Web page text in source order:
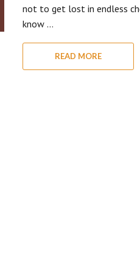
not to get lost in endless
know …
READ MORE